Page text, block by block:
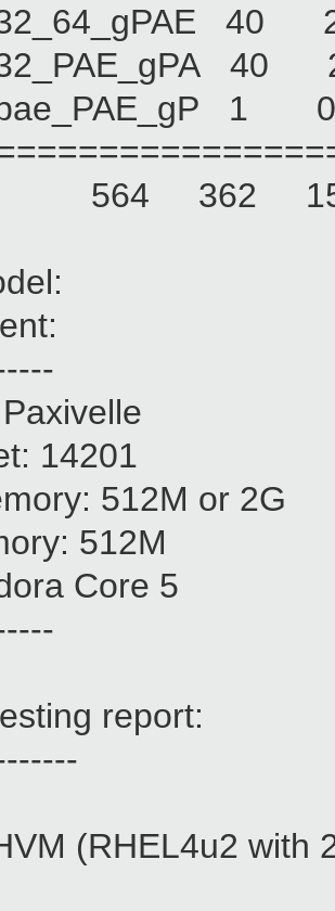
564 362
14201
512M or 2G
512M
Core 5
report:
(RHEL4u2 with